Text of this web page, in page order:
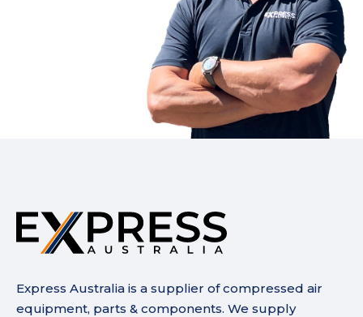
Express Australia is a supplier of compressed air
equipment, parts & components. We supply